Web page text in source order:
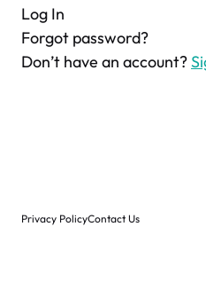
Log In
Forgot password?
Don’t have an account?
Privacy PolicyContact Us